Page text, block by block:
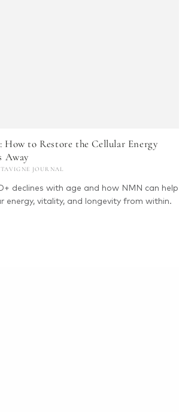
How to Restore the Cellular Energy
Away
JOURNAL
declines with age and how NMN can help
energy, vitality, and longevity from within.